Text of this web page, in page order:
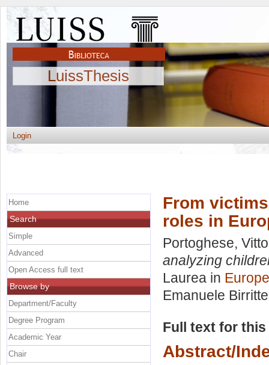
LuissThesis
Login
From
roles in
Portoghese,
analyzing
Laurea in
Emanuele
Full text for
Abstract/
Home
Search
Simple
Advanced
Open Access full text
Browse by
Department/Faculty
Degree Program
Academic Year
Chair